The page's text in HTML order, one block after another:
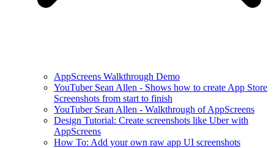
AppScreens Walkthrough Demo
YouTuber Sean Allen - Shows how to create App Store
Screenshots from start to finish
YouTuber Sean Allen - Walkthrough of AppScreens
Design Tutorial: Create screenshots like Uber with
AppScreens
How To: Add your own raw app UI screenshots